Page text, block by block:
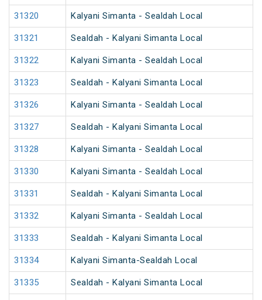
31320 Kalyani Simanta - Sealdah Local
31321 Sealdah - Kalyani Simanta Local
31322 Kalyani Simanta - Sealdah Local
31323 Sealdah - Kalyani Simanta Local
31326 Kalyani Simanta - Sealdah Local
31327 Sealdah - Kalyani Simanta Local
31328 Kalyani Simanta - Sealdah Local
31330 Kalyani Simanta - Sealdah Local
31331 Sealdah - Kalyani Simanta Local
31332 Kalyani Simanta - Sealdah Local
31333 Sealdah - Kalyani Simanta Local
31334 Kalyani Simanta-Sealdah Local
31335 Sealdah - Kalyani Simanta Local